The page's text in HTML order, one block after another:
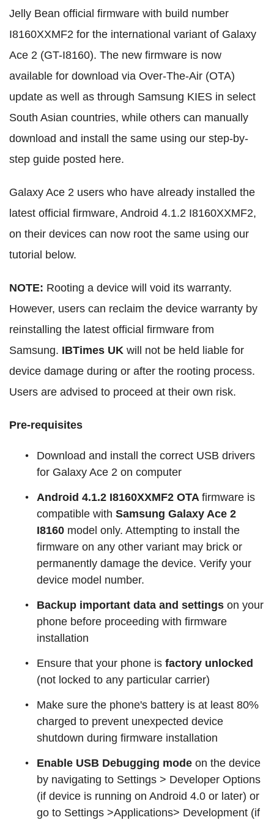
Jelly Bean official firmware with build number
I8160XXMF2 for the international variant of Galaxy
Ace 2 (GT-I8160). The new firmware is now
available for download via Over-The-Air (OTA)
update as well as through Samsung KIES in select
South Asian countries, while others can manually
download and install the same using our step-by-
step guide posted here.
Galaxy Ace 2 users who have already installed the
latest official firmware, Android 4.1.2 I8160XXMF2,
on their devices can now root the same using our
tutorial below.
NOTE: Rooting a device will void its warranty.
However, users can reclaim the device warranty by
reinstalling the latest official firmware from
Samsung. IBTimes UK will not be held liable for
device damage during or after the rooting process.
Users are advised to proceed at their own risk.
Pre-requisites
Download and install the correct USB drivers
for Galaxy Ace 2 on computer
Android 4.1.2 I8160XXMF2 OTA firmware is
compatible with Samsung Galaxy Ace 2
I8160 model only. Attempting to install the
firmware on any other variant may brick or
permanently damage the device. Verify your
device model number.
Backup important data and settings on your
phone before proceeding with firmware
installation
Ensure that your phone is factory unlocked
(not locked to any particular carrier)
Make sure the phone's battery is at least 80%
charged to prevent unexpected device
shutdown during firmware installation
Enable USB Debugging mode on the device
by navigating to Settings > Developer Options
(if device is running on Android 4.0 or later) or
go to Settings >Applications> Development (if